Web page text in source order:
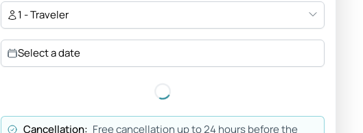
1 - Traveler
Select a date
Cancellation: Free cancellation up to 24 hours before the